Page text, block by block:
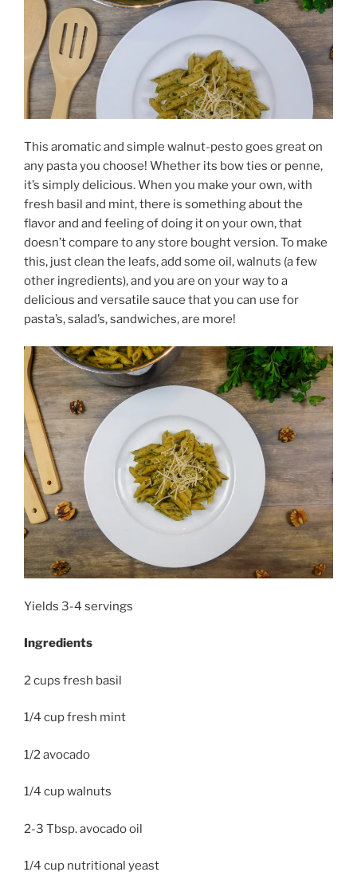
This aromatic and simple walnut-pesto goes great on
any pasta you choose! Whether its bow ties or penne,
it’s simply delicious. When you make your own, with
fresh basil and mint, there is something about the
flavor and and feeling of doing it on your own, that
doesn’t compare to any store bought version. To make
this, just clean the leafs, add some oil, walnuts (a few
other ingredients), and you are on your way to a
delicious and versatile sauce that you can use for
pasta’s, salad’s, sandwiches, are more!
Yields 3-4 servings
Ingredients
2 cups fresh basil
1/4 cup fresh mint
1/2 avocado
1/4 cup walnuts
2-3 Tbsp. avocado oil
1/4 cup nutritional yeast